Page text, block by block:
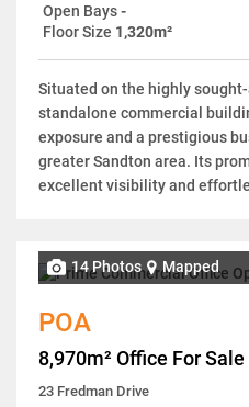
Open Bays-
Floor Size 1,320m²
Situated on the highly
standalone commercial
exposure and a prestigious
greater Sandton area. Its
excellent visibility and
14 Photos Mapped
POA
8,970m² Office For
23 Fredman Drive